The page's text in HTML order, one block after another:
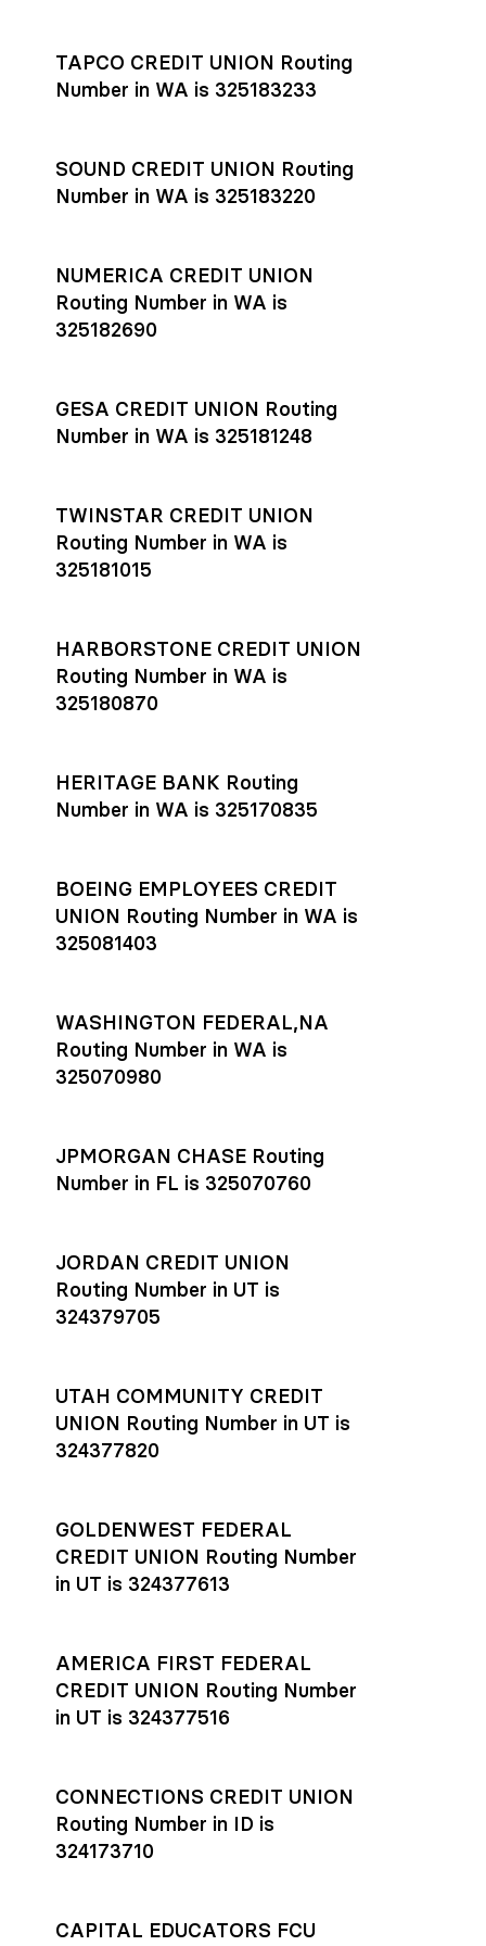
and external network processing schedules. For more details
payment settlement times
documentation in the Help Center.
TAPCO CREDIT UNION Routing
Number in WA is 325183233
SOUND CREDIT UNION Routing
Number in WA is 325183220
NUMERICA CREDIT UNION
Routing Number in WA is
325182690
GESA CREDIT UNION Routing
Number in WA is 325181248
TWINSTAR CREDIT UNION
Routing Number in WA is
325181015
HARBORSTONE CREDIT UNION
Routing Number in WA is
325180870
HERITAGE BANK Routing
Number in WA is 325170835
BOEING EMPLOYEES CREDIT
UNION Routing Number in WA is
325081403
WASHINGTON FEDERAL,NA
Routing Number in WA is
325070980
JPMORGAN CHASE Routing
Number in FL is 325070760
JORDAN CREDIT UNION
Routing Number in UT is
324379705
UTAH COMMUNITY CREDIT
UNION Routing Number in UT is
324377820
GOLDENWEST FEDERAL
CREDIT UNION Routing Number
in UT is 324377613
AMERICA FIRST FEDERAL
CREDIT UNION Routing Number
in UT is 324377516
CONNECTIONS CREDIT UNION
Routing Number in ID is
324173710
CAPITAL EDUCATORS FCU